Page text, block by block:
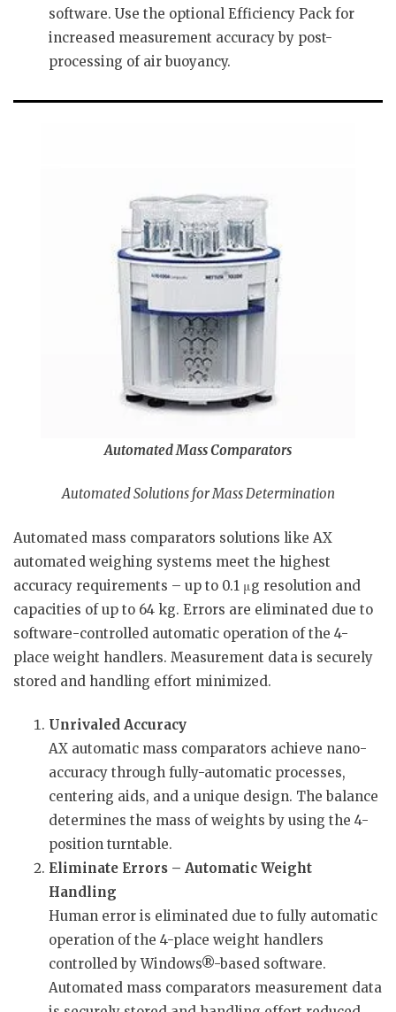
software. Use the optional Efficiency Pack for
increased measurement accuracy by post-
processing of air buoyancy.
Automated Mass Comparators
Automated Solutions for Mass Determination
Automated mass comparators solutions like AX
automated weighing systems meet the highest
accuracy requirements – up to 0.1 μg resolution and
capacities of up to 64 kg. Errors are eliminated due to
software-controlled automatic operation of the 4-
place weight handlers. Measurement data is securely
stored and handling effort minimized.
Unrivaled Accuracy
AX automatic mass comparators achieve nano-
accuracy through fully-automatic processes,
centering aids, and a unique design. The balance
determines the mass of weights by using the 4-
position turntable.
Eliminate Errors – Automatic Weight
Handling
Human error is eliminated due to fully automatic
operation of the 4-place weight handlers
controlled by Windows®-based software.
Automated mass comparators measurement data